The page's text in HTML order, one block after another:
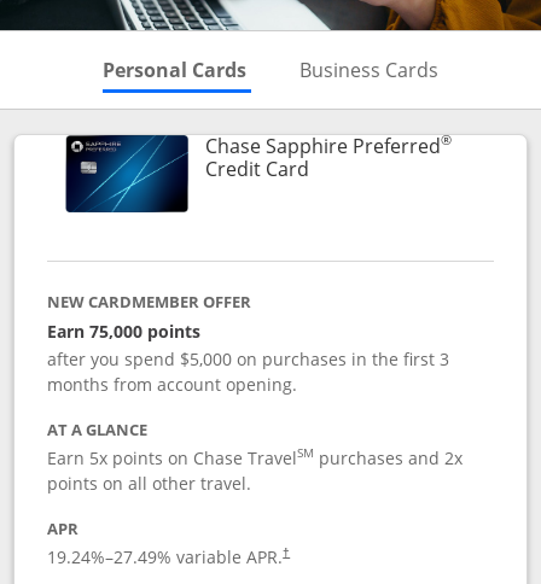
Personal Cards Skips to Personal Cards
Business Cards
Chase Sapphire Preferred®
Credit CardLinks to product page
NEW CARDMEMBER OFFER
Earn 75,000 points
after you spend $5,000 on purchases in the first 3
months from account opening.
AT A GLANCE
Earn 5x points on Chase TravelSM purchases and 2x
points on all other travel.
APR
19.24%–27.49% variable APR.†